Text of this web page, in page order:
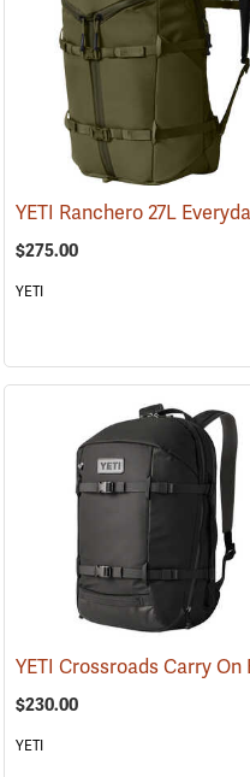
$275.00
YETI
$230.00
YETI